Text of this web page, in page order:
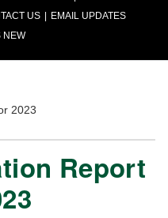
US
EMAIL UPDATES
NEW
2023
Report